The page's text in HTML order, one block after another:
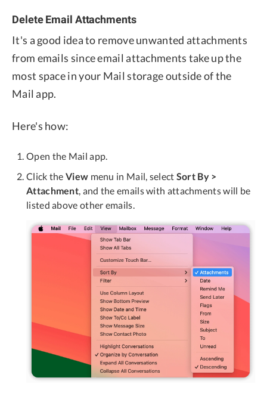
Delete Email Attachments
It's a good idea to remove unwanted attachments
from emails since email attachments take up the
most space in your Mail storage outside of the
Mail app.
Here's how:
Open the Mail app.
Click the View menu in Mail, select Sort By >
Attachment, and the emails with attachments will be
listed above other emails.